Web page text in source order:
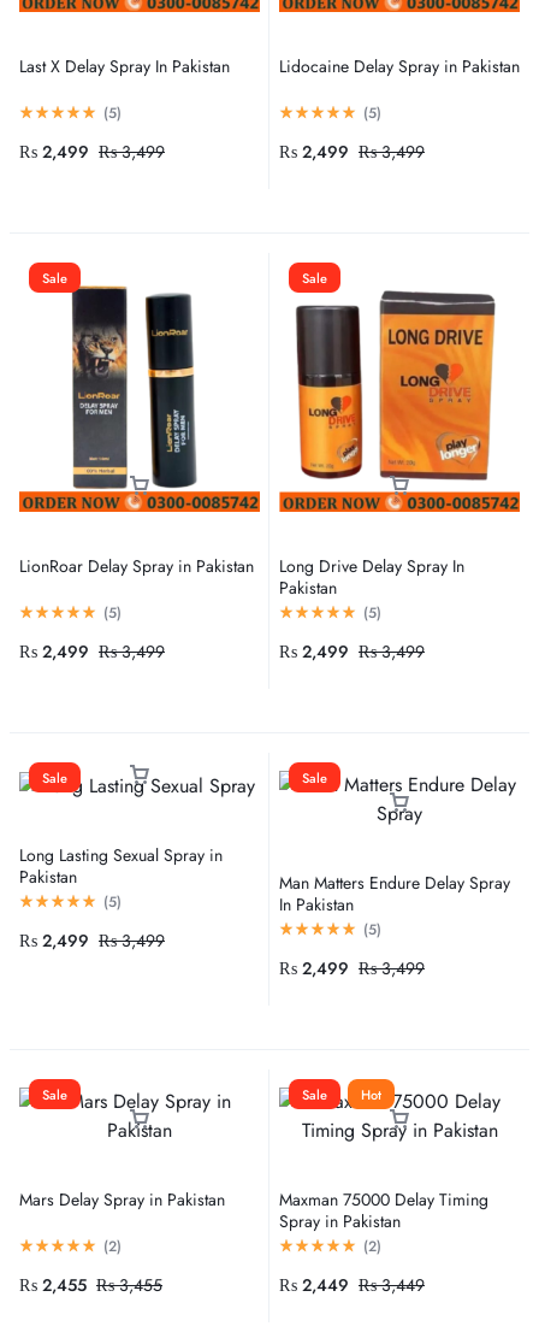
Last X Delay Spray In Pakistan
(5)
₨3,499
₨ 2,499
Lidocaine Delay Spray in Pakistan
(5)
₨3,499
₨ 2,499
Sale
LionRoar Delay Spray in Pakistan
(5)
₨3,499
₨ 2,499
Sale
Long Drive Delay Spray In
Pakistan
(5)
₨3,499
₨ 2,499
Sale
Long Lasting Sexual Spray in
Pakistan
(5)
₨3,499
₨ 2,499
Sale
Man Matters Endure Delay Spray
In Pakistan
(5)
₨3,499
₨ 2,499
Sale
Mars Delay Spray in Pakistan
(2)
₨3,455
₨ 2,455
Sale Hot
Maxman 75000 Delay Timing
Spray in Pakistan
(2)
₨3,449
₨ 2,449